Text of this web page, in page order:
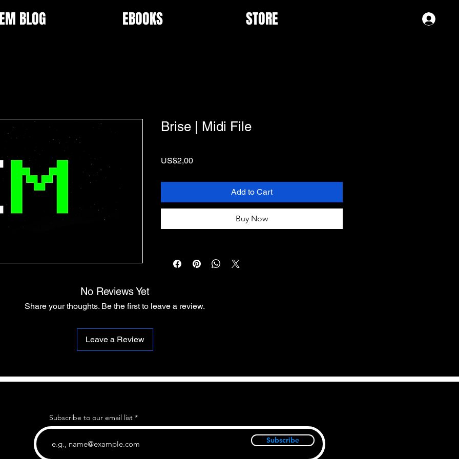
BLOG EBOOKS STORE
Brise | Midi File
US$2,00Price
Add to Cart
Buy Now
No Reviews Yet
Share your thoughts. Be the first to leave a review.
Leave a Review
Subscribe to our email list
Subscribe